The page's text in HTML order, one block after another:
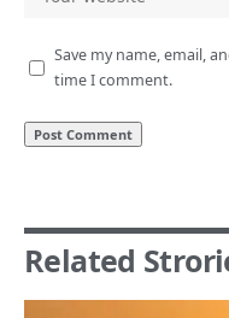
Save my name, email,
time I comment.
Related